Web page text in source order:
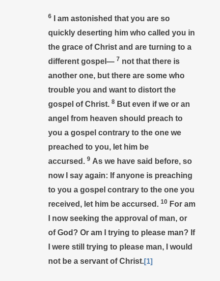
6
I am astonished that you are so
quickly deserting him who called you in
the grace of Christ and are turning to a
different gospel— 7 not that there is
another one, but there are some who
trouble you and want to distort the
gospel of Christ. 8 But even if we or an
angel from heaven should preach to
you a gospel contrary to the one we
preached to you, let him be
accursed. 9 As we have said before, so
now I say again: If anyone is preaching
to you a gospel contrary to the one you
received, let him be accursed. 10 For am
I now seeking the approval of man, or
of God? Or am I trying to please man? If
I were still trying to please man, I would
not be a servant of Christ.[1]